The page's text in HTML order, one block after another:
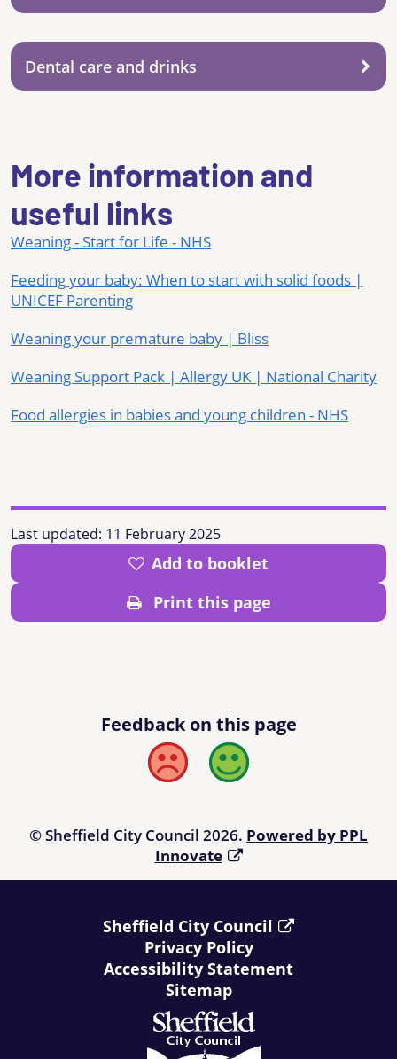
Dental care and drinks
More information and
useful links
Weaning - Start for Life - NHS
Feeding your baby: When to start with solid foods |
UNICEF Parenting
Weaning your premature baby | Bliss
Weaning Support Pack | Allergy UK | National Charity
Food allergies in babies and young children - NHS
Last updated: 11 February 2025
Add to booklet
Print this page
Feedback on this page
Bad Good
© Sheffield City Council 2026. Powered by PPL
Innovate
Sheffield City Council
Privacy Policy
Accessibility Statement
Sitemap